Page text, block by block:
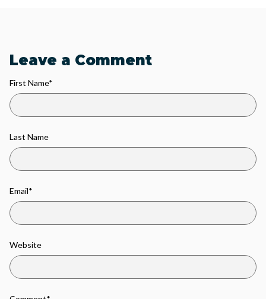
Leave a Comment
First Name*
Last Name
Email*
Website